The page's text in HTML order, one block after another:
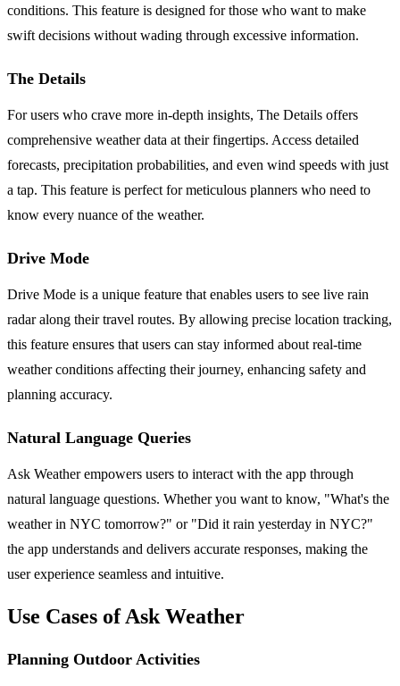
conditions. This feature is designed for those who want to make
swift decisions without wading through excessive information.
The Details
For users who crave more in-depth insights, The Details offers
comprehensive weather data at their fingertips. Access detailed
forecasts, precipitation probabilities, and even wind speeds with just
a tap. This feature is perfect for meticulous planners who need to
know every nuance of the weather.
Drive Mode
Drive Mode is a unique feature that enables users to see live rain
radar along their travel routes. By allowing precise location tracking,
this feature ensures that users can stay informed about real-time
weather conditions affecting their journey, enhancing safety and
planning accuracy.
Natural Language Queries
Ask Weather empowers users to interact with the app through
natural language questions. Whether you want to know, "What's the
weather in NYC tomorrow?" or "Did it rain yesterday in NYC?"
the app understands and delivers accurate responses, making the
user experience seamless and intuitive.
Use Cases of Ask Weather
Planning Outdoor Activities